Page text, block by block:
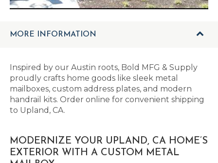
MORE INFORMATION
Inspired by our Austin roots, Bold MFG & Supply
proudly crafts home goods like sleek metal
mailboxes, custom address plates, and modern
handrail kits. Order online for convenient shipping
to Upland, CA.
MODERNIZE YOUR UPLAND, CA HOME’S
EXTERIOR WITH A CUSTOM METAL